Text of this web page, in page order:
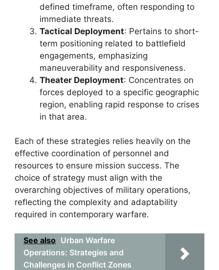
defined timeframe, often responding to
immediate threats.
Tactical Deployment: Pertains to short-
term positioning related to battlefield
engagements, emphasizing
maneuverability and responsiveness.
Theater Deployment: Concentrates on
forces deployed to a specific geographic
region, enabling rapid response to crises
in that area.
Each of these strategies relies heavily on the
effective coordination of personnel and
resources to ensure mission success. The
choice of strategy must align with the
overarching objectives of military operations,
reflecting the complexity and adaptability
required in contemporary warfare.
See also Urban Warfare
Operations: Strategies and
Challenges in Conflict Zones